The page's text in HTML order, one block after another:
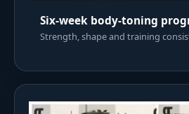
Six-week body-toning
Strength, shape and training